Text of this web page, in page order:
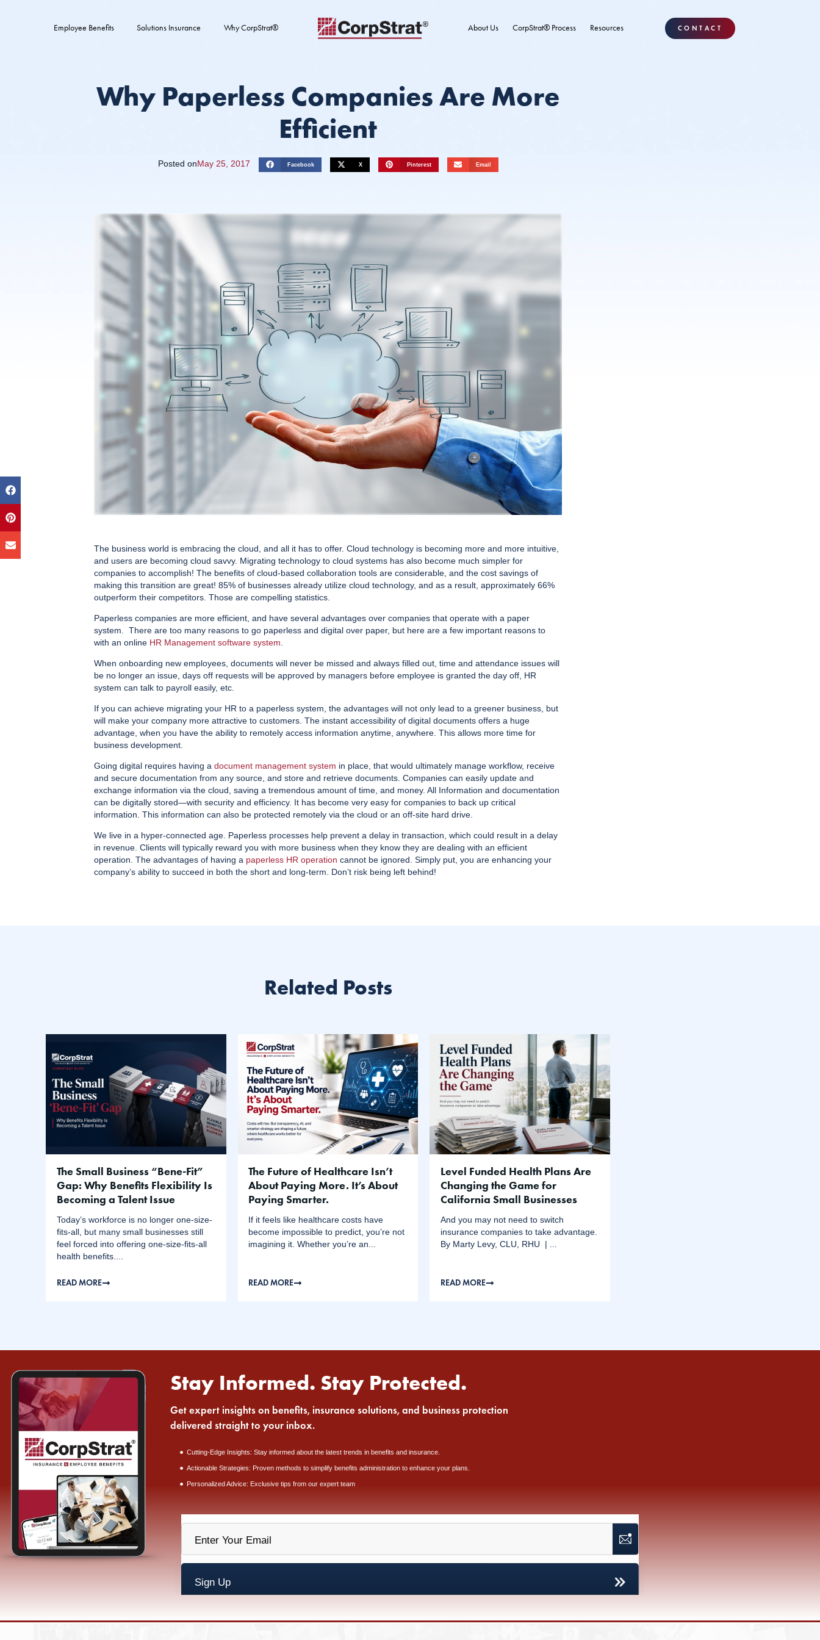
Employee Benefits Solutions Insurance Why CorpStrat® About Us CorpStrat® Process Resources CONTACT
Why Paperless Companies Are More
Efficient
Posted onMay 25, 2017 Facebook X Pinterest Email
The business world is embracing the cloud, and all it has to offer. Cloud technology is becoming more and more intuitive,
and users are becoming cloud savvy. Migrating technology to cloud systems has also become much simpler for
companies to accomplish! The benefits of cloud-based collaboration tools are considerable, and the cost savings of
making this transition are great! 85% of businesses already utilize cloud technology, and as a result, approximately 66%
outperform their competitors. Those are compelling statistics.
Paperless companies are more efficient, and have several advantages over companies that operate with a paper
system. There are too many reasons to go paperless and digital over paper, but here are a few important reasons to
with an online HR Management software system.
When onboarding new employees, documents will never be missed and always filled out, time and attendance issues will
be no longer an issue, days off requests will be approved by managers before employee is granted the day off, HR
system can talk to payroll easily, etc.
If you can achieve migrating your HR to a paperless system, the advantages will not only lead to a greener business, but
will make your company more attractive to customers. The instant accessibility of digital documents offers a huge
advantage, when you have the ability to remotely access information anytime, anywhere. This allows more time for
business development.
Going digital requires having adocument management system in place, that would ultimately manage workflow, receive
and secure documentation from any source, and store and retrieve documents. Companies can easily update and
exchange information via the cloud, saving a tremendous amount of time, and money. All Information and documentation
can be digitally stored—with security and efficiency. It has become very easy for companies to back up critical
information. This information can also be protected remotely via the cloud or an off-site hard drive.
We live in a hyper-connected age. Paperless processes help prevent a delay in transaction, which could result in a delay
in revenue. Clients will typically reward you with more business when they know they are dealing with an efficient
operation. The advantages of having a paperless HR operation cannot be ignored. Simply put, you are enhancing your
company’s ability to succeed in both the short and long-term. Don’t risk being left behind!
Related Posts
The Small Business “Bene-Fit”
Gap: Why Benefits Flexibility Is
Becoming a Talent Issue
Today’s workforce is no longer one-size-
fits-all, but many small businesses still
feel forced into offering one-size-fits-all
health benefits....
READ MORE
The Future of Healthcare Isn’t
About Paying More. It’s About
Paying Smarter.
If it feels like healthcare costs have
become impossible to predict, you’re not
imagining it. Whether you’re an...
READ MORE
Level Funded Health Plans Are
Changing the Game for
California Small Businesses
And you may not need to switch
insurance companies to take advantage.
By Marty Levy, CLU, RHU | ...
READ MORE
Stay Informed. Stay Protected.
Get expert insights on benefits, insurance solutions, and business protection
delivered straight to your inbox.
Cutting-Edge Insights: Stay informed about the latest trends in benefits and insurance.
Actionable Strategies: Proven methods to simplify benefits administration to enhance your plans.
Personalized Advice: Exclusive tips from our expert team